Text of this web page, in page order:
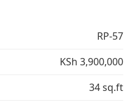
RP-57
KSh 3,900,000
34 sq.ft